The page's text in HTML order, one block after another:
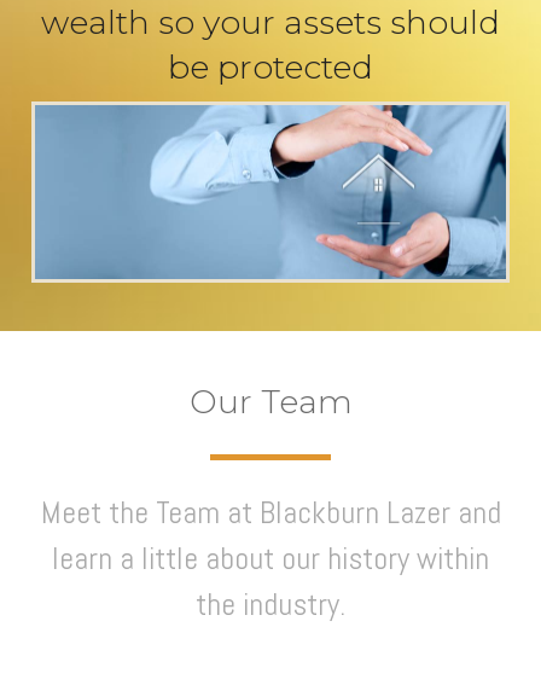
wealth so your assets should
be protected
Our Team
Meet the Team at Blackburn Lazer and
learn a little about our history within
the industry.